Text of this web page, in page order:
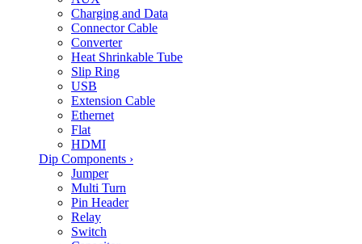
Charging and Data
Connector Cable
Converter
Heat Shrinkable Tube
Slip Ring
USB
Extension Cable
Ethernet
Flat
HDMI
Dip Components ›
Jumper
Multi Turn
Pin Header
Relay
Switch